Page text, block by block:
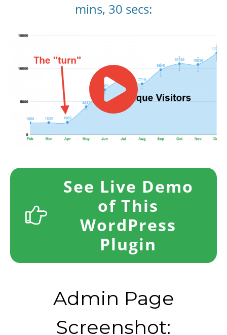
mins, 30 secs:
​​See Live Demo
of This
WordPress
Plugin​
Admin Page
Screenshot: